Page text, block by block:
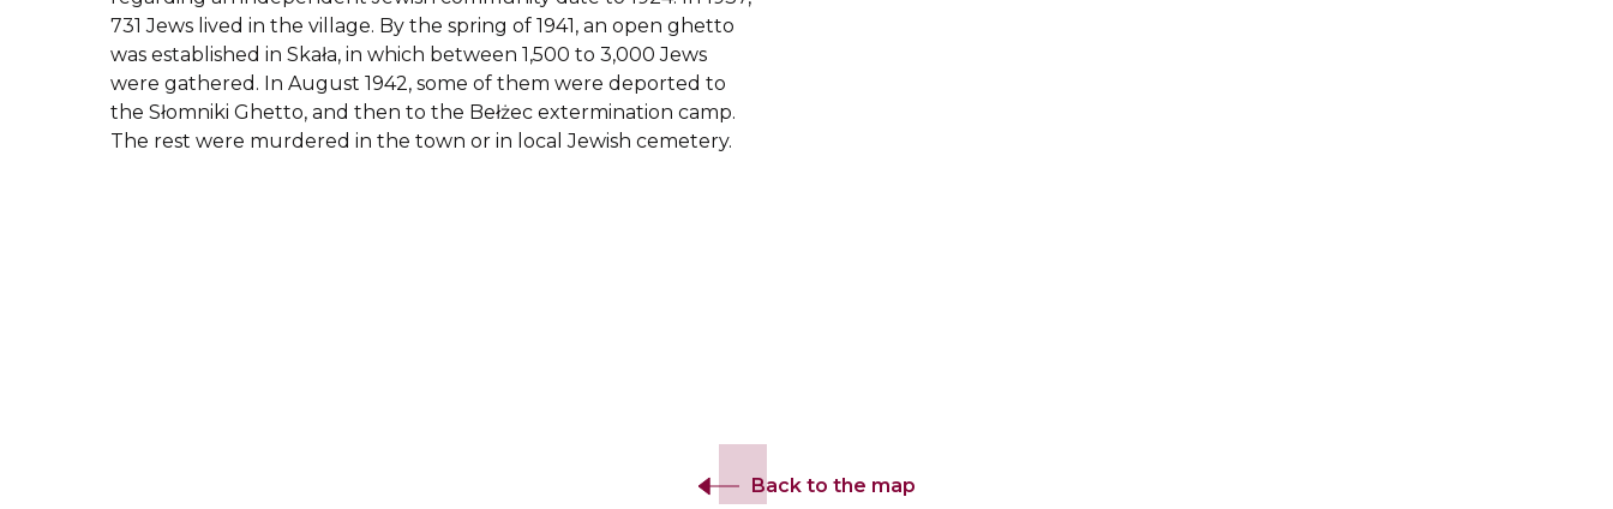
731 Jews lived in the village. By the spring of 1941, an open ghetto
was established in Skała, in which between 1,500 to 3,000 Jews
were gathered. In August 1942, some of them were deported to
the Słomniki Ghetto, and then to the Bełżec extermination camp.
The rest were murdered in the town or in local Jewish cemetery.
Back to the map